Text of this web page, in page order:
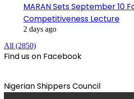
MARAN Sets September 10
Competitiveness Lecture
2 days ago
All (2850)
Find us on Facebook
Nigerian Shippers Council